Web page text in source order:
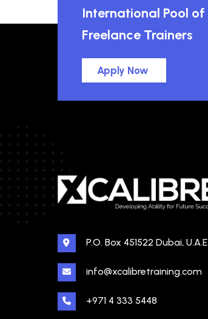
International Pool of
Freelance Trainers
Apply Now
P.O. Box 451522 Dubai, U.A.E
info@xcalibretraining.com
+971 4 333 5448